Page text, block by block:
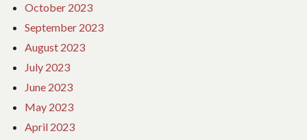
October 2023
September 2023
August 2023
July 2023
June 2023
May 2023
April 2023